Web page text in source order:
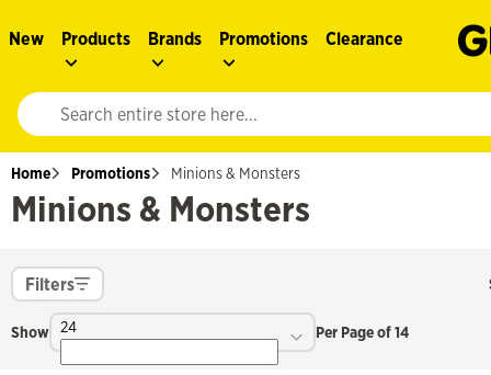
New Products Brands Promotions Clearance
Website search input. Enter your search query to populate
Home Promotions Minions & Monsters
Minions & Monsters
Filters
Show 24 Per Page of 14